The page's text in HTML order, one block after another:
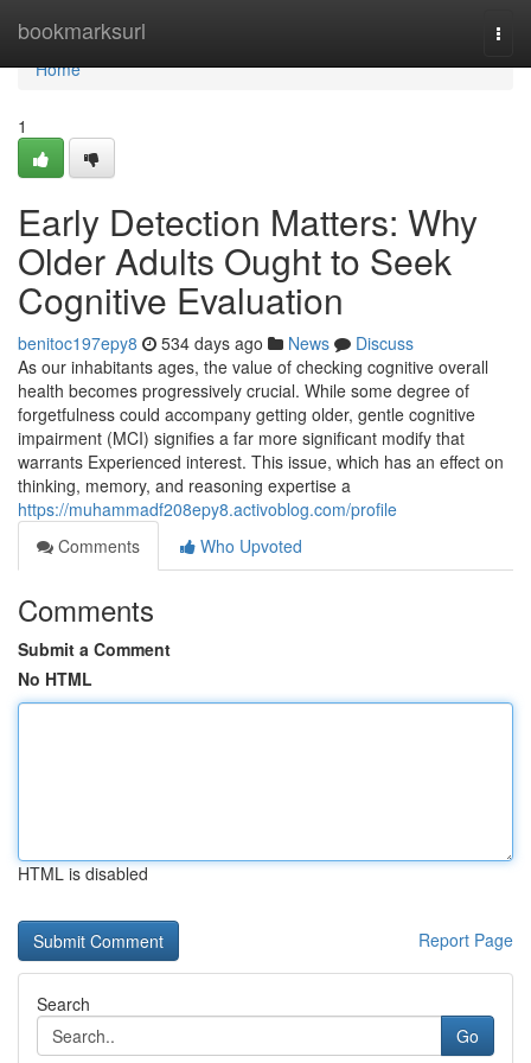
bookmarksurl
Home
Home
1
Early Detection Matters: Why
Older Adults Ought to Seek
Cognitive Evaluation
benitoc197epy8 534 days ago News
Discuss
As our inhabitants ages, the value of checking cognitive overall
health becomes progressively crucial. While some degree of
forgetfulness could accompany getting older, gentle cognitive
impairment (MCI) signifies a far more significant modify that
warrants Experienced interest. This issue, which has an effect on
thinking, memory, and reasoning expertise a
https://muhammadf208epy8.activoblog.com/profile
Comments
Who Upvoted
Comments
Submit a Comment
No HTML
HTML is disabled
Report Page
Search
Go